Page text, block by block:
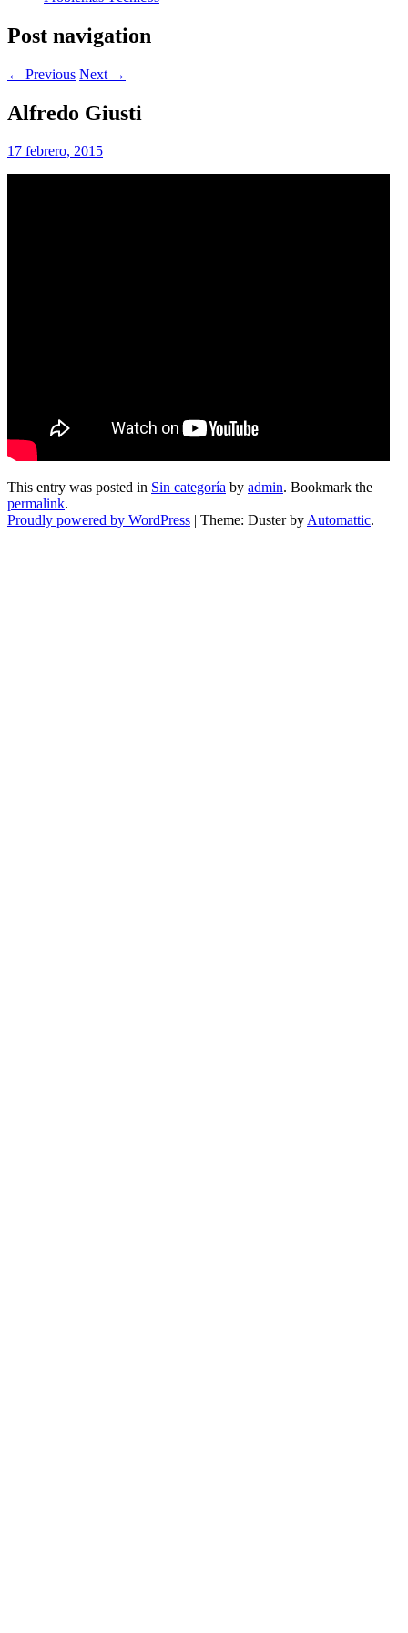
Post navigation
← Previous Next →
Alfredo Giusti
17 febrero, 2015
This entry was posted in Sin categoría by admin. Bookmark the
permalink.
Proudly powered by WordPress | Theme: Duster byAutomattic.